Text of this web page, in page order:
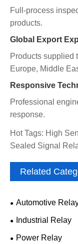
Full-process
products.
Global Export
Products supplied
Europe, Middle
Responsive
Professional
response.
Hot Tags: High
Sealed Signal
Related
Automotive
Industrial Relay
Power Relay